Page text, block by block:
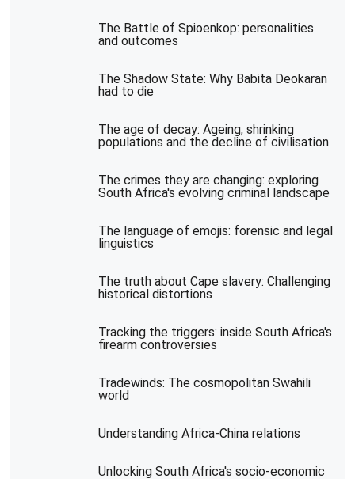
The Battle of Spioenkop: personalities
and outcomes
The Shadow State: Why Babita Deokaran
had to die
The age of decay: Ageing, shrinking
populations and the decline of civilisation
The crimes they are changing: exploring
South Africa's evolving criminal landscape
The language of emojis: forensic and legal
linguistics
The truth about Cape slavery: Challenging
historical distortions
Tracking the triggers: inside South Africa's
firearm controversies
Tradewinds: The cosmopolitan Swahili
world
Understanding Africa-China relations
Unlocking South Africa's socio-economic